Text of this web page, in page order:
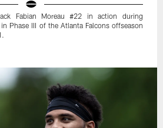
Fabian Moreau #22 in action during
Phase III of the Atlanta Falcons offseason